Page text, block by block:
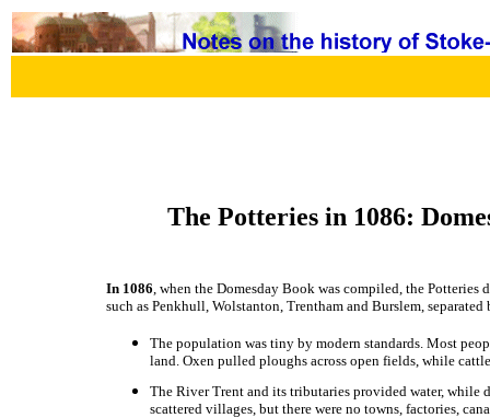
The Potteries in 1086:
In 1086, when the Domesday Book was compiled, the
such as Penkhull, Wolstanton, Trentham and Burslem,
The population was tiny by modern standards. Most
land. Oxen pulled ploughs across open fields, while
The River Trent and its tributaries provided water,
scattered villages, but there were no towns, factories,